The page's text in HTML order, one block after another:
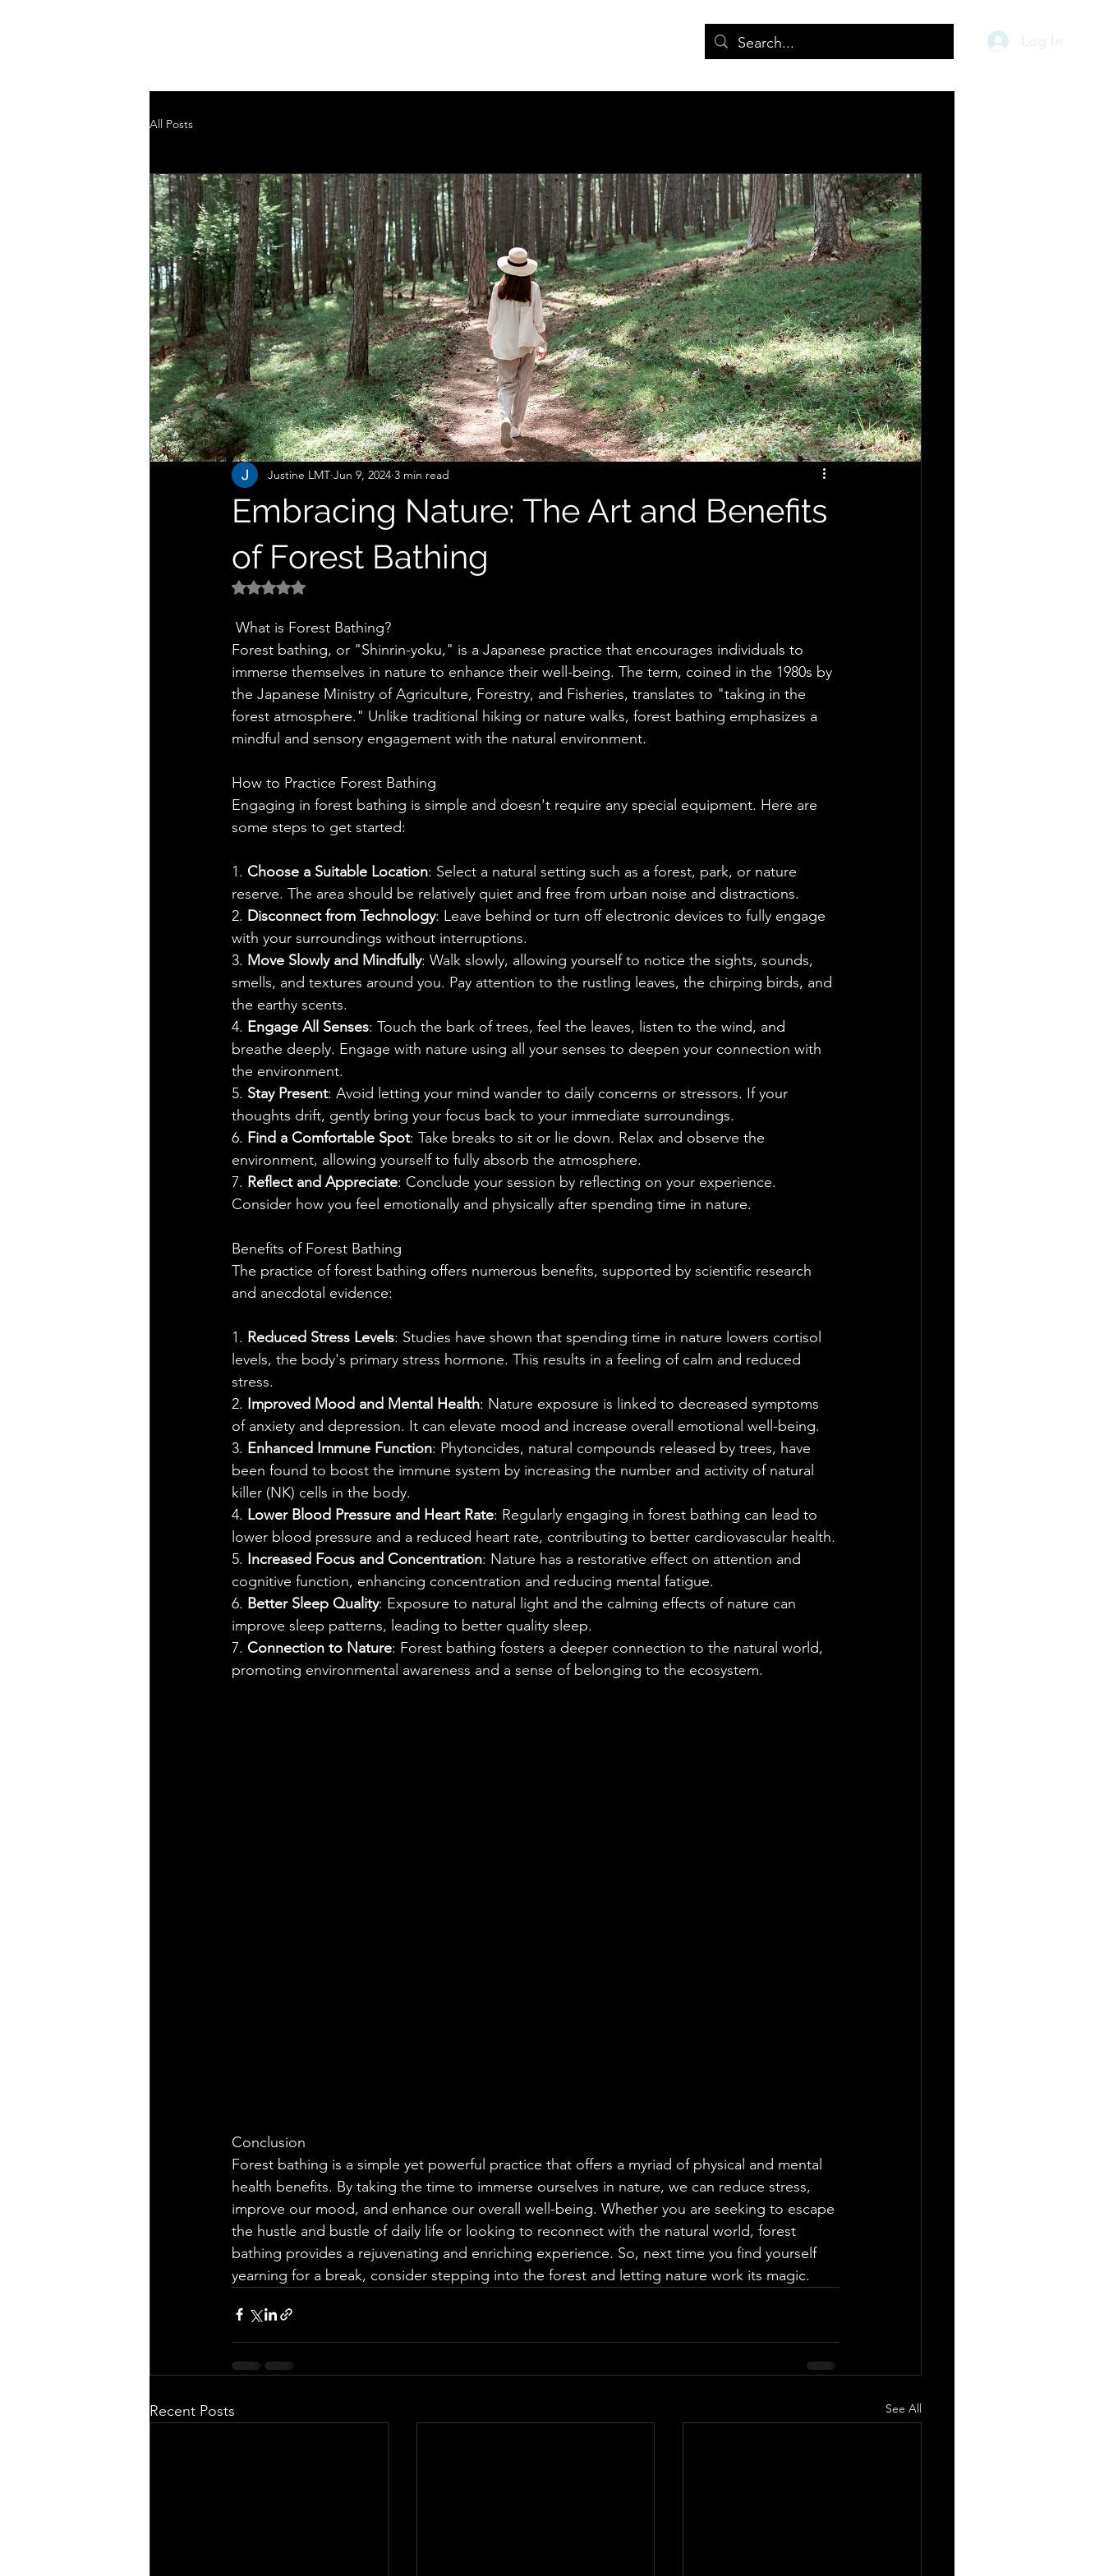
Log In
All Posts
Embracing Nature: The Art and Benefits
of Forest Bathing
Justine LMT Jun 9, 2024 3 min read
Rated NaN out of 5 stars.
What is Forest Bathing?
Forest bathing, or "Shinrin-yoku," is a Japanese practice that encourages individuals to
immerse themselves in nature to enhance their well-being. The term, coined in the 1980s by
the Japanese Ministry of Agriculture, Forestry, and Fisheries, translates to "taking in the
forest atmosphere." Unlike traditional hiking or nature walks, forest bathing emphasizes a
mindful and sensory engagement with the natural environment.
How to Practice Forest Bathing
Engaging in forest bathing is simple and doesn't require any special equipment. Here are
some steps to get started:
1. Choose a Suitable Location: Select a natural setting such as a forest, park, or nature
reserve. The area should be relatively quiet and free from urban noise and distractions.
2. Disconnect from Technology: Leave behind or turn off electronic devices to fully engage
with your surroundings without interruptions.
3. Move Slowly and Mindfully: Walk slowly, allowing yourself to notice the sights, sounds,
smells, and textures around you. Pay attention to the rustling leaves, the chirping birds, and
the earthy scents.
4. Engage All Senses: Touch the bark of trees, feel the leaves, listen to the wind, and
breathe deeply. Engage with nature using all your senses to deepen your connection with
the environment.
5. Stay Present: Avoid letting your mind wander to daily concerns or stressors. If your
thoughts drift, gently bring your focus back to your immediate surroundings.
6. Find a Comfortable Spot: Take breaks to sit or lie down. Relax and observe the
environment, allowing yourself to fully absorb the atmosphere.
7. Reflect and Appreciate: Conclude your session by reflecting on your experience.
Consider how you feel emotionally and physically after spending time in nature.
Benefits of Forest Bathing
The practice of forest bathing offers numerous benefits, supported by scientific research
and anecdotal evidence:
1. Reduced Stress Levels: Studies have shown that spending time in nature lowers cortisol
levels, the body's primary stress hormone. This results in a feeling of calm and reduced
stress.
2. Improved Mood and Mental Health: Nature exposure is linked to decreased symptoms
of anxiety and depression. It can elevate mood and increase overall emotional well-being.
3. Enhanced Immune Function: Phytoncides, natural compounds released by trees, have
been found to boost the immune system by increasing the number and activity of natural
killer (NK) cells in the body.
4. Lower Blood Pressure and Heart Rate: Regularly engaging in forest bathing can lead to
lower blood pressure and a reduced heart rate, contributing to better cardiovascular health.
5. Increased Focus and Concentration: Nature has a restorative effect on attention and
cognitive function, enhancing concentration and reducing mental fatigue.
6. Better Sleep Quality: Exposure to natural light and the calming effects of nature can
improve sleep patterns, leading to better quality sleep.
7. Connection to Nature: Forest bathing fosters a deeper connection to the natural world,
promoting environmental awareness and a sense of belonging to the ecosystem.
Conclusion
Forest bathing is a simple yet powerful practice that offers a myriad of physical and mental
health benefits. By taking the time to immerse ourselves in nature, we can reduce stress,
improve our mood, and enhance our overall well-being. Whether you are seeking to escape
the hustle and bustle of daily life or looking to reconnect with the natural world, forest
bathing provides a rejuvenating and enriching experience. So, next time you find yourself
yearning for a break, consider stepping into the forest and letting nature work its magic.
Recent Posts See All